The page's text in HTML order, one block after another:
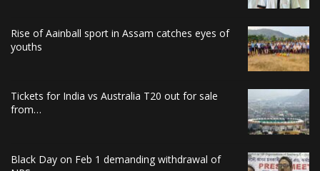
Rise of Aainball sport in Assam catches eyes of
youths
Tickets for India vs Australia T20 out for sale
from…
Black Day on Feb 1 demanding withdrawal of